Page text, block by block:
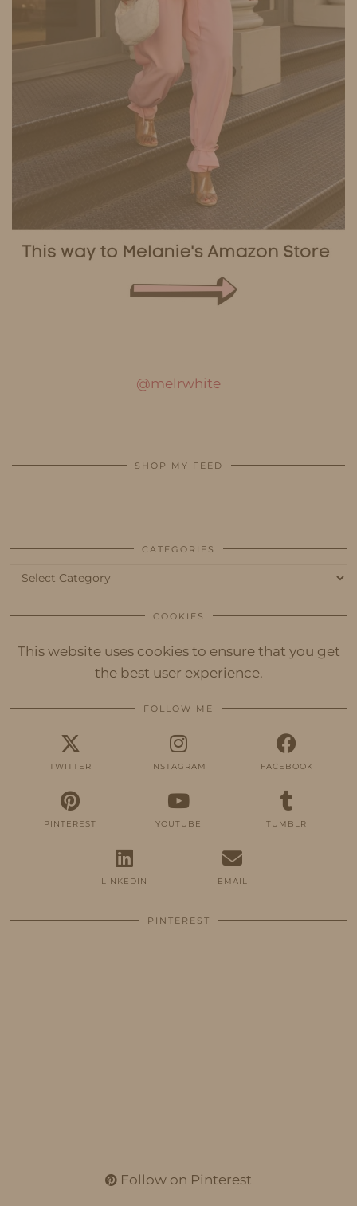
@melrwhite
SHOP MY FEED
CATEGORIES
Categories
COOKIES
This website uses cookies to ensure that you get
the best user experience.
FOLLOW ME
TWITTER INSTAGRAM FACEBOOK
PINTEREST YOUTUBE TUMBLR
LINKEDIN EMAIL
PINTEREST
Follow on Pinterest